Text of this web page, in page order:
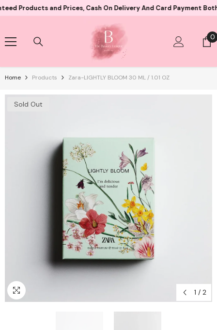
Skip To Content
and Prices, Cash On Delivery And Card Payment Both
00
Home Products Zara-LIGHTLY BLOOM 30 ML / 1.01 OZ
Sold Out
1 / 2